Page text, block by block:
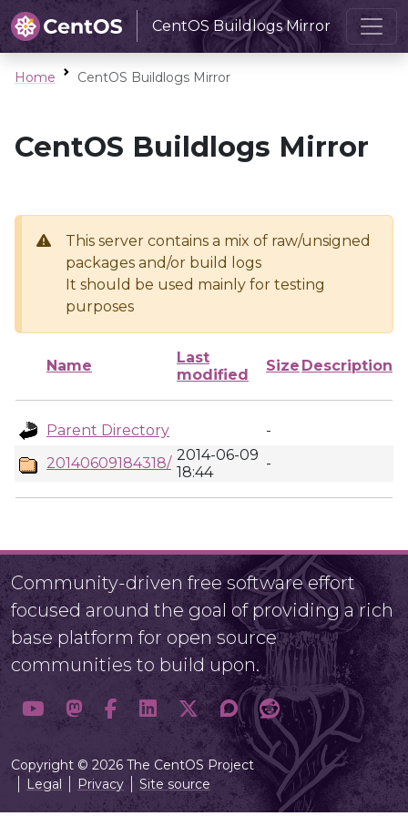
CentOS Buildlogs Mirror
Home CentOS Buildlogs Mirror
CentOS Buildlogs Mirror
This server contains a mix of raw/unsigned
packages and/or build logs
It should be used mainly for testing
purposes
Name
Last
modified
Size Description
Parent Directory
-
20140609184318/ 2014-06-09
18:44
-
Community-driven free software effort
focused around the goal of providing a rich
base platform for open source
communities to build upon.
Copyright © 2026 The CentOS Project
Legal
Privacy Site source